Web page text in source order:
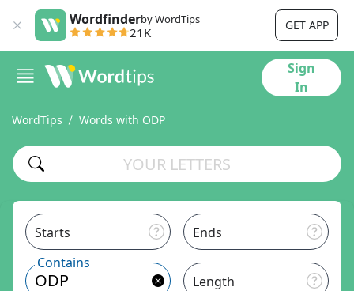
Wordfinderby WordTips
21K GET APP
Sign
In
WordTips Words with ODP
Starts
Ends
Contains
Length